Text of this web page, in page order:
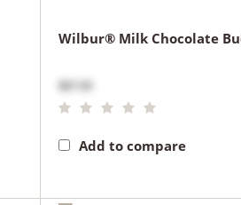
Wilbur® Milk Chocolate
$87.00
Add to compare